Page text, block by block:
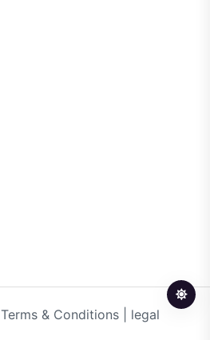
Terms & Conditions
legal